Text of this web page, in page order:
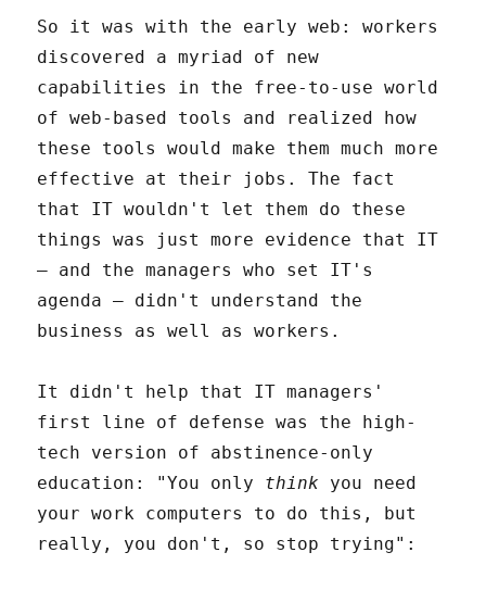
So it was with the early web: workers
discovered a myriad of new
capabilities in the free-to-use world
of web-based tools and realized how
these tools would make them much more
effective at their jobs. The fact
that IT wouldn't let them do these
things was just more evidence that IT
– and the managers who set IT's
agenda – didn't understand the
business as well as workers.
It didn't help that IT managers'
first line of defense was the high-
tech version of abstinence-only
education: "You only think you need
your work computers to do this, but
really, you don't, so stop trying":